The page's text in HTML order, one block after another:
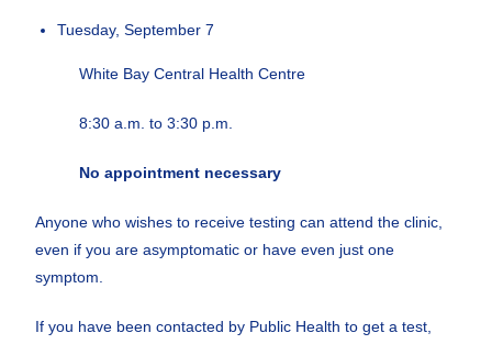
Tuesday, September 7
White Bay Central Health Centre
8:30 a.m. to 3:30 p.m.
No appointment necessary
Anyone who wishes to receive testing can attend the clinic,
even if you are asymptomatic or have even just one
symptom.
If you have been contacted by Public Health to get a test,